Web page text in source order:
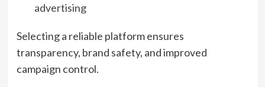
advertising
Selecting a reliable platform ensures
transparency, brand safety, and improved
campaign control.